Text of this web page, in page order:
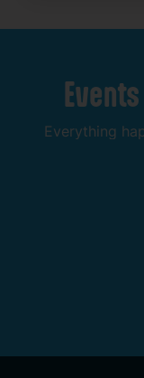
Events
Everything